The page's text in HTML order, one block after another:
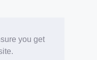
you get